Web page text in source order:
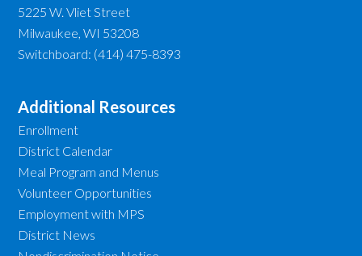
5225 W. Vliet Street
Milwaukee, WI 53208
Switchboard: (414) 475-8393
Additional Resources
Enrollment
District Calendar
Meal Program and Menus
Volunteer Opportunities
Employment with MPS
District News